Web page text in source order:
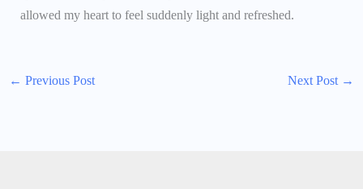
allowed my heart to feel suddenly light and refreshed.
← Previous Post Next Post →